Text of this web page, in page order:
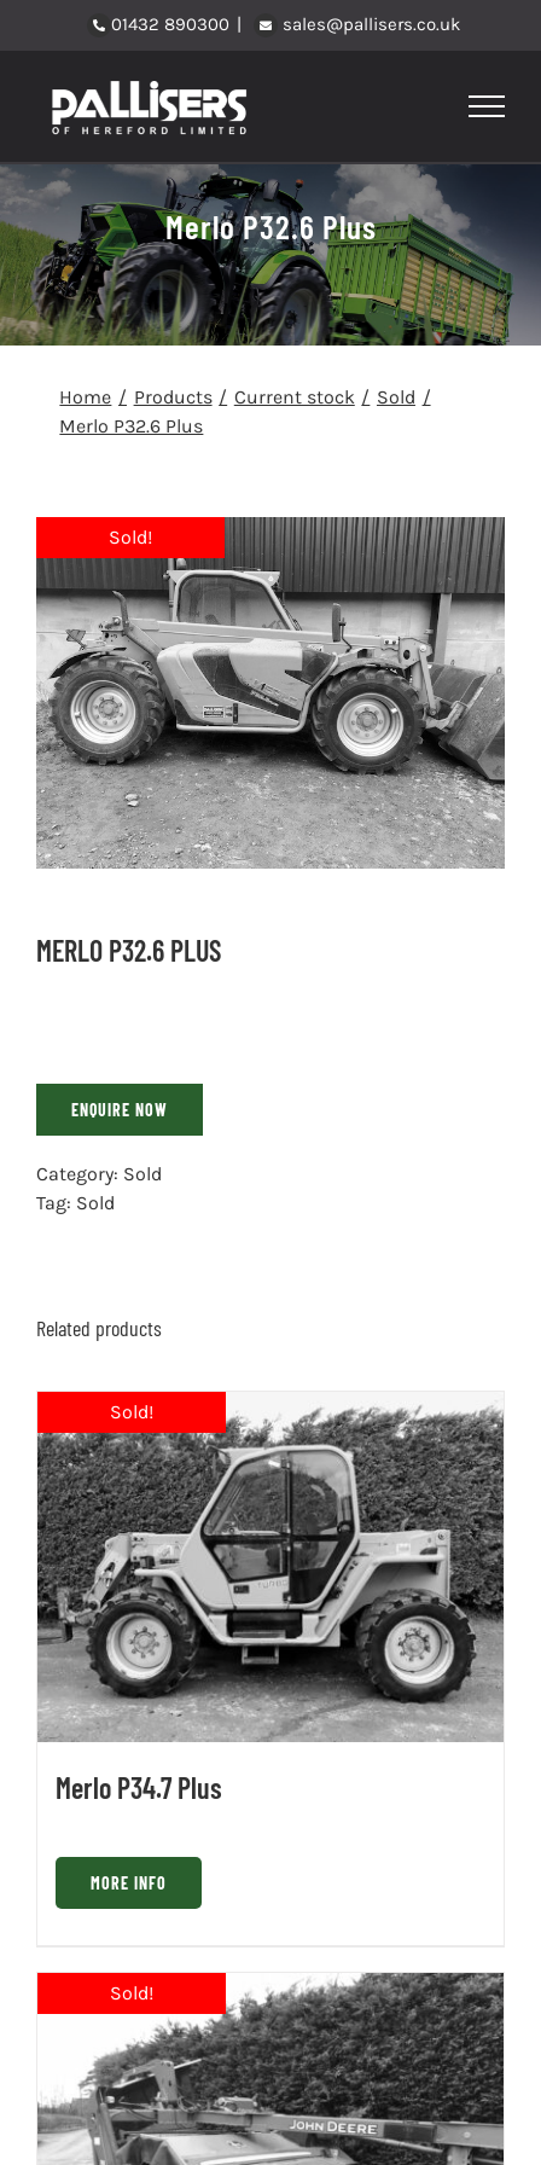
01432 890300 | sales@pallisers.co.uk
Merlo P32.6 Plus
Home Products Current stock
Sold
Merlo P32.6 Plus
MERLO P32.6 PLUS
ENQUIRE NOW
Category: Sold
Tag: Sold
Related products
Merlo P34.7 Plus
MORE INFO